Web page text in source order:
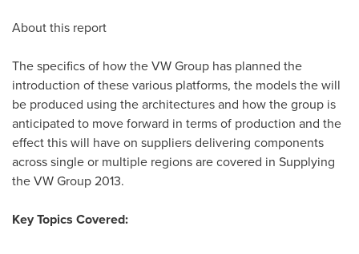
About this report
The specifics of how the VW Group has planned the
introduction of these various platforms, the models the will
be produced using the architectures and how the group is
anticipated to move forward in terms of production and the
effect this will have on suppliers delivering components
across single or multiple regions are covered in Supplying
the VW Group 2013.
Key Topics Covered: